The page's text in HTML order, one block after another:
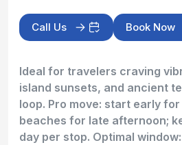
Call Us Book Now
Ideal for travelers craving
island sunsets, and ancient
loop. Pro move: start early
beaches for late afternoon;
day per stop. Optimal